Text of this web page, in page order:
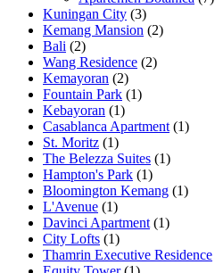
Kuningan City (3)
Kemang Mansion (2)
Bali (2)
Wang Residence (2)
Kemayoran (2)
Fountain Park (1)
Kebayoran (1)
Casablanca Apartment(1)
St. Moritz (1)
The Belezza Suites (1)
Hampton's Park (1)
Bloomington Kemang (1)
L'Avenue (1)
Davinci Apartment(1)
City Lofts (1)
Thamrin Executive Residence